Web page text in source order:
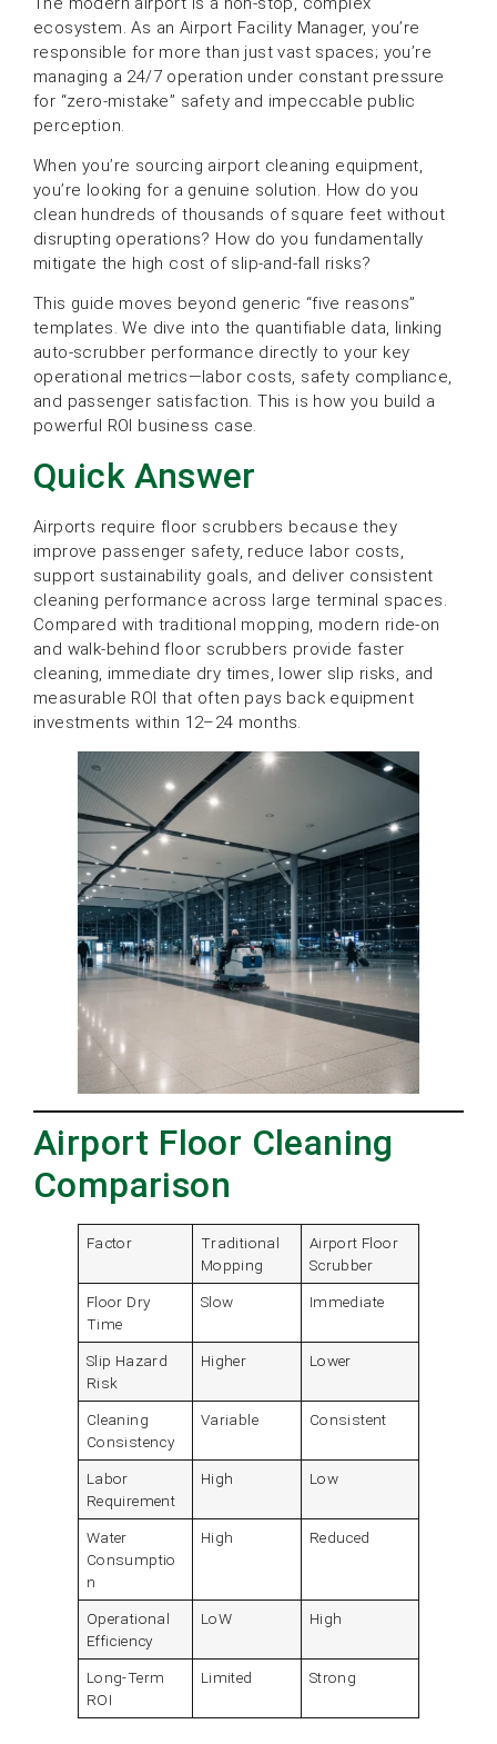
ecosystem. As an Airport Facility Manager, you’re
responsible for more than just vast spaces; you’re
managing a 24/7 operation under constant pressure
for “zero-mistake” safety and impeccable public
perception.
When you’re sourcing airport cleaning equipment,
you’re looking for a genuine solution. How do you
clean hundreds of thousands of square feet without
disrupting operations? How do you fundamentally
mitigate the high cost of slip-and-fall risks?
This guide moves beyond generic “five reasons”
templates. We dive into the quantifiable data, linking
auto-scrubber performance directly to your key
operational metrics—labor costs, safety compliance,
and passenger satisfaction. This is how you build a
powerful ROI business case.
Quick Answer
Airports require floor scrubbers because they
improve passenger safety, reduce labor costs,
support sustainability goals, and deliver consistent
cleaning performance across large terminal spaces.
Compared with traditional mopping, modern ride-on
and walk-behind floor scrubbers provide faster
cleaning, immediate dry times, lower slip risks, and
measurable ROI that often pays back equipment
investments within 12–24 months.
Airport Floor Cleaning
Comparison
Factor
Traditional
Mopping
Airport Floor
Scrubber
Floor Dry
Time
Slow Immediate
Slip Hazard
Risk
Higher Lower
Cleaning
Consistency
Variable Consistent
Labor
Requirement
High Low
Water
Consumptio
n
High Reduced
Operational
Efficiency
LoW High
Long-Term
ROI
Limited Strong